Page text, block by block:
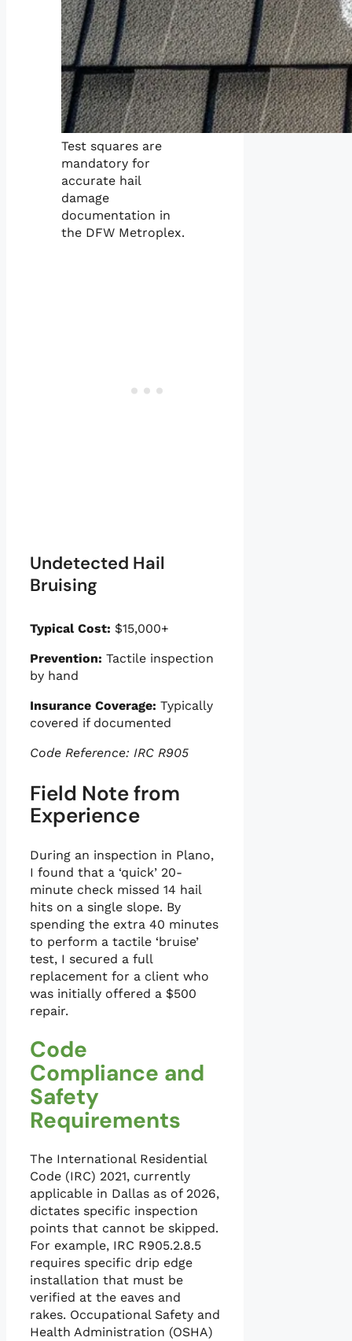
Test squares are
mandatory for
accurate hail
damage
documentation in
the DFW Metroplex.
Undetected Hail
Bruising
Typical Cost: $15,000+
Prevention: Tactile inspection
by hand
Insurance Coverage: Typically
covered if documented
Code Reference: IRC R905
Field Note from
Experience
During an inspection in Plano,
I found that a ‘quick’ 20-
minute check missed 14 hail
hits on a single slope. By
spending the extra 40 minutes
to perform a tactile ‘bruise’
test, I secured a full
replacement for a client who
was initially offered a $500
repair.
Code
Compliance and
Safety
Requirements
The International Residential
Code (IRC) 2021, currently
applicable in Dallas as of 2026,
dictates specific inspection
points that cannot be skipped.
For example, IRC R905.2.8.5
requires specific drip edge
installation that must be
verified at the eaves and
rakes. Occupational Safety and
Health Administration (OSHA)